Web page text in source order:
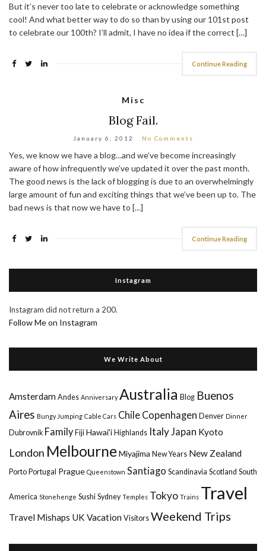
But it’s never too late to celebrate or acknowledge something
cool! And what better way to do so than by using our 101st post
to celebrate our 100th? I’ll admit, I have no idea if the correct […]
Continue Reading
Misc
Blog Fail.
January 6, 2012 No Comments
Yes, we know we have a blog…and we’ve become increasingly
aware of how infrequently we’ve updated it over the past month.
The good news is the lack of blogging is due to an overwhelmingly
large amount of fun and exciting things that we’ve been up to. The
bad news is that now we have to […]
Continue Reading
Instagram
Instagram did not return a 200.
Follow Me on Instagram
We Write About
Amsterdam Andes Anniversary Australia Blog Buenos
Aires Bungy Jumping Cable Cars Chile Copenhagen Denver Dinner
Dubrovnik Family Fiji Hawai'i Highlands ItalyJapan Kyoto
London MelbourneMiyajima New Years New Zealand
Porto Portugal Prague Queenstown Santiago Scandinavia Scotland South
America Stonehenge Sushi Sydney Temples Tokyo Trains Travel
Travel Mishaps UK Vacation Visitors Weekend Trips